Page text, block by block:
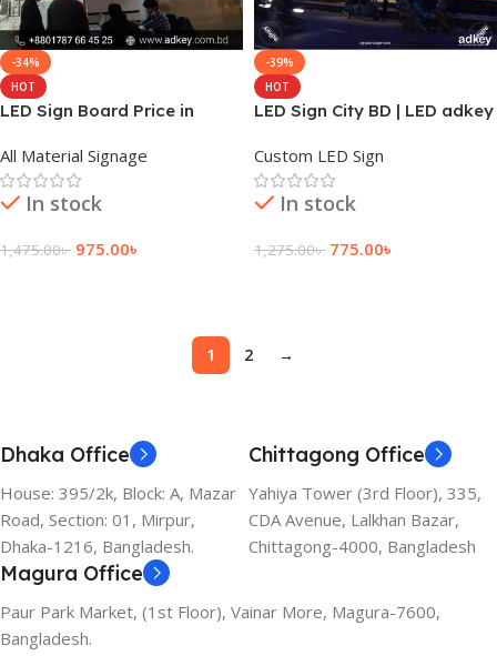
-34%
HOT
LED Sign Board Price in
All Material Signage
In stock
1,475.00৳ 975.00৳
-39%
HOT
LED Sign City BD | LED adkey
Custom LED Sign
In stock
1,275.00৳ 775.00৳
1 2 →
Dhaka Office
House: 395/2k, Block: A, Mazar
Road, Section: 01, Mirpur,
Dhaka-1216, Bangladesh.
Chittagong Office
Yahiya Tower (3rd Floor), 335,
CDA Avenue, Lalkhan Bazar,
Chittagong-4000, Bangladesh
Magura Office
Paur Park Market, (1st Floor), Vainar More, Magura-7600,
Bangladesh.